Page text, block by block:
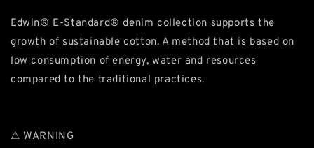
Edwin® E-Standard® denim collection supports the
growth of sustainable cotton. A method that is based on
low consumption of energy, water and resources
compared to the traditional practices.
⚠ WARNING